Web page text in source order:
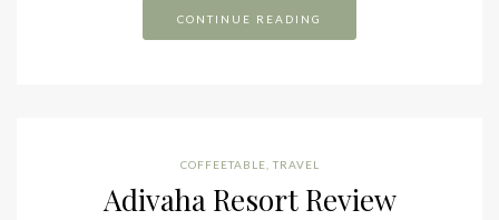
CONTINUE READING
COFFEETABLE ,TRAVEL
Adivaha Resort Review